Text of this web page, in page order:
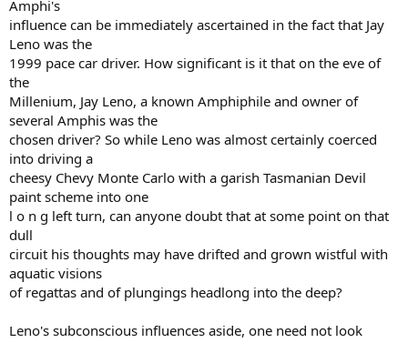
Amphi's
influence can be immediately ascertained in the fact that Jay
Leno was the
1999 pace car driver. How significant is it that on the eve of
the
Millenium, Jay Leno, a known Amphiphile and owner of
several Amphis was the
chosen driver? So while Leno was almost certainly coerced
into driving a
cheesy Chevy Monte Carlo with a garish Tasmanian Devil
paint scheme into one
l o n g left turn, can anyone doubt that at some point on that
dull
circuit his thoughts may have drifted and grown wistful with
aquatic visions
of regattas and of plungings headlong into the deep?
Leno's subconscious influences aside, one need not look